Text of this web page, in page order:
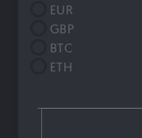
EUR
GBP
BTC
ETH